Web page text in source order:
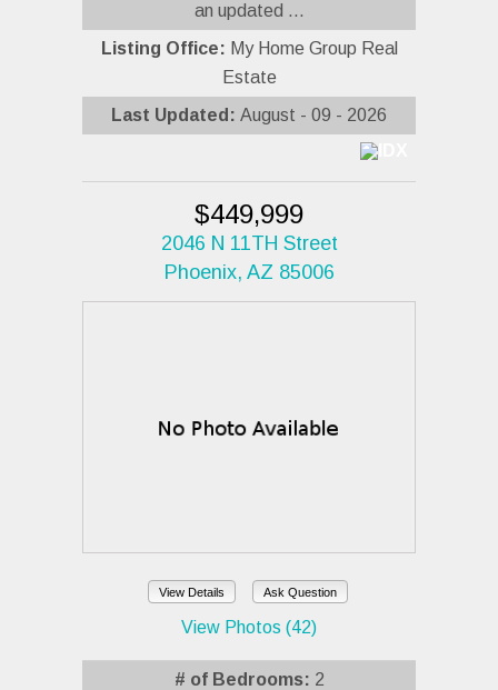
an updated ...
Listing Office: My Home Group Real
Estate
Last Updated: August - 09 - 2026
$449,999
2046 N 11TH Street
Phoenix, AZ 85006
View Details Ask Question
View Photos (42)
# of Bedrooms: 2